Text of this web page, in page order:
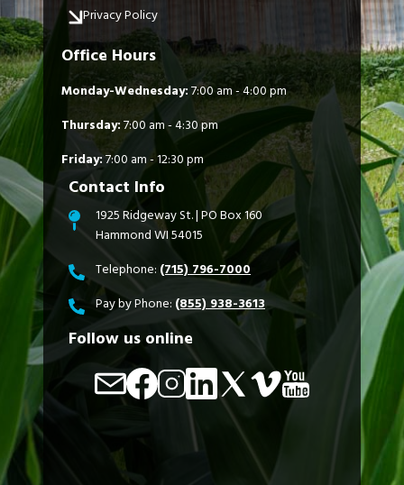
Privacy Policy
Office Hours
Monday-Wednesday: 7:00 am - 4:00 pm
Thursday: 7:00 am - 4:30 pm
Friday:7:00 am - 12:30 pm
Contact Info
1925 Ridgeway St. | PO Box 160
Hammond WI 54015
Telephone: (715) 796-7000
Pay by Phone: (855) 938-3613
Follow us online
ImageImageImageImage ImageImageImage